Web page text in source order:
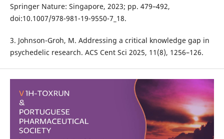
Springer Nature: Singapore, 2023; pp. 479–492,
doi:10.1007/978-981-19-9550-7_18.
3. Johnson-Groh, M. Addressing a critical knowledge gap in
psychedelic research. ACS Cent Sci 2025, 11(8), 1256–126.